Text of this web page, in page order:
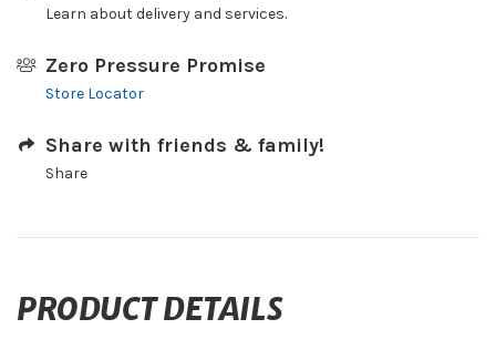
Learn about delivery and services.
Zero Pressure Promise
Store Locator
Share with friends & family!
Share
PRODUCT DETAILS